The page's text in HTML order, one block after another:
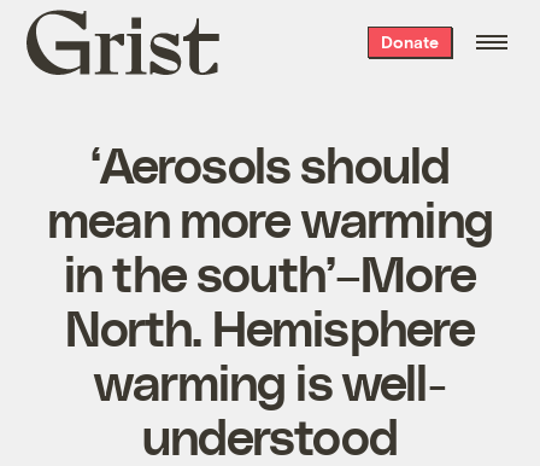
Grist
home
Donate
‘Aerosols should
mean more warming
in the south’–More
North. Hemisphere
warming is well-
understood